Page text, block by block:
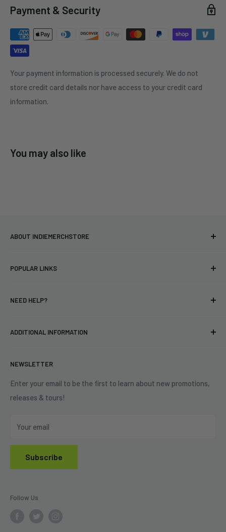
Payment & Security
Your payment information is processed securely. We do not
store credit card details nor have access to your credit card
information.
You may also like
ABOUT INDIEMERCHSTORE
bands and labels since 2005. No bootlegs.
Eastlake, OH 44095
POPULAR LINKS
Vinyl
Best Sellers
NEED HELP?
Contact Us
ADDITIONAL INFORMATION
Shipping Policy
Refund Policy
Privacy Policy
NEWSLETTER
Enter your email to be the first to learn about new promotions,
releases & tours!
Your email
Subscribe
Follow Us